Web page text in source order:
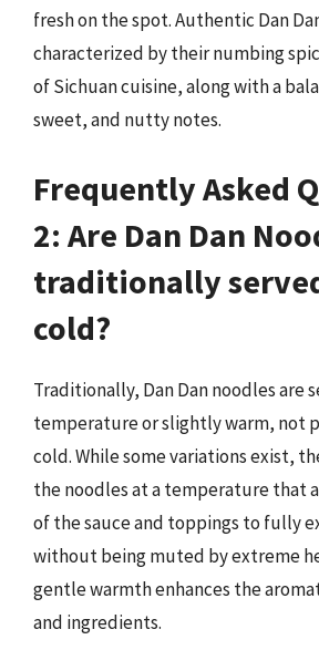
fresh on the spot. Authentic Dan
characterized by their numbing
of Sichuan cuisine, along with a
sweet, and nutty notes.
Frequently Asked
2: Are Dan Dan
traditionally
cold?
Traditionally, Dan Dan noodles are
temperature or slightly warm, not
cold. While some variations exist,
the noodles at a temperature that
of the sauce and toppings to fully
without being muted by extreme
gentle warmth enhances the
and ingredients.